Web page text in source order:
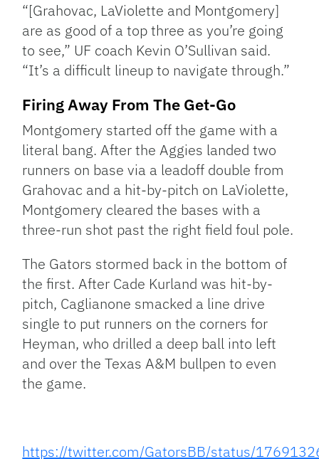
“[Grahovac, LaViolette and Montgomery]
are as good of a top three as you’re going
to see,” UF coach Kevin O’Sullivan said.
“It’s a difficult lineup to navigate through.”
Firing Away From The Get-Go
Montgomery started off the game with a
literal bang. After the Aggies landed two
runners on base via a leadoff double from
Grahovac and a hit-by-pitch on LaViolette,
Montgomery cleared the bases with a
three-run shot past the right field foul pole.
The Gators stormed back in the bottom of
the first. After Cade Kurland was hit-by-
pitch, Caglianone smacked a line drive
single to put runners on the corners for
Heyman, who drilled a deep ball into left
and over the Texas A&M bullpen to even
the game.
https://twitter.com/GatorsBB/status/